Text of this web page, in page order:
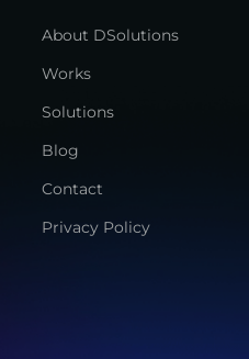
About DSolutions
Works
Solutions
Blog
Contact
Privacy Policy